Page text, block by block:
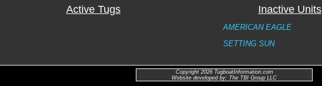
Active Tugs Inactive Units
AMERICAN EAGLE
SETTING SUN
Copyright 2026 TugboatInformation.com
Website developed by: The TBI Group LLC